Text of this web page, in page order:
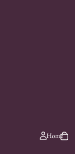
Home